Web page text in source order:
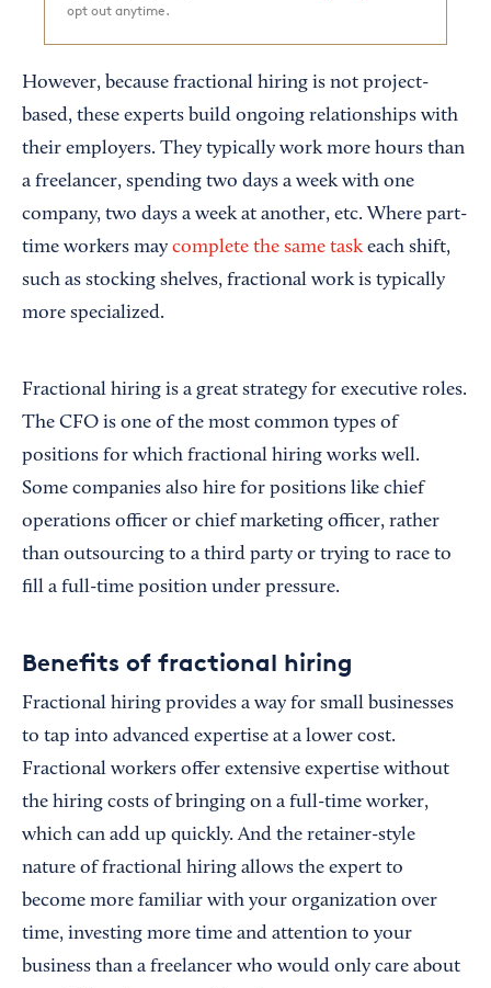
opt out anytime.
However, because fractional hiring is not project-
based, these experts build ongoing relationships with
their employers. They typically work more hours than
a freelancer, spending two days a week with one
company, two days a week at another, etc. Where part-
time workers may complete the same taskeach shift,
such as stocking shelves, fractional work is typically
more specialized.
Fractional hiring is a great strategy for executive roles.
The CFO is one of the most common types of
positions for which fractional hiring works well.
Some companies also hire for positions like chief
operations officer or chief marketing officer, rather
than outsourcing to a third party or trying to race to
fill a full-time position under pressure.
Benefits of fractional hiring
Fractional hiring provides a way for small businesses
to tap into advanced expertise at a lower cost.
Fractional workers offer extensive expertise without
the hiring costs of bringing on a full-time worker,
which can add up quickly. And the retainer-style
nature of fractional hiring allows the expert to
become more familiar with your organization over
time, investing more time and attention to your
business than a freelancer who would only care about